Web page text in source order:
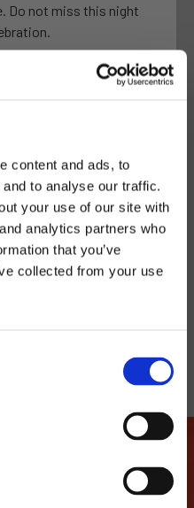
content and ads, to
to analyse our traffic.
your use of our site with
analytics partners who
that you’ve
collected from your use
Do not miss this night